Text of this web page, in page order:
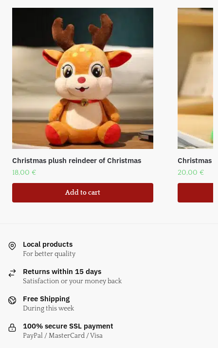
Christmas plush reindeer of Christmas
18,00 €
Add to cart
Christmas
20,00 €
Local products
For better quality
Returns within 15 days
Satisfaction or your money back
Free Shipping
During this week
100% secure SSL payment
PayPal / MasterCard / Visa